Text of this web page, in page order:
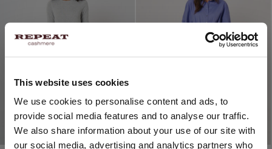
This website uses cookies
We use cookies to personalise content and ads, to
provide social media features and to analyse our traffic.
We also share information about your use of our site with
our social media, advertising and analytics partners who
CHANGE LOCATION
You are visiting Repeat Cashmere from Netherlands (€).
Would you like to update your localization?